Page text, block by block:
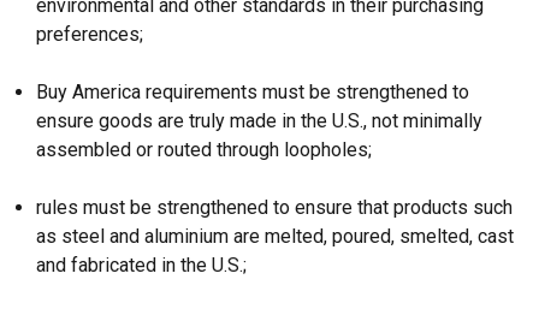
environmental and other standards in their purchasing
preferences;
Buy America requirements must be strengthened to
ensure goods are truly made in the U.S., not minimally
assembled or routed through loopholes;
rules must be strengthened to ensure that products such
as steel and aluminium are melted, poured, smelted, cast
and fabricated in the U.S.;